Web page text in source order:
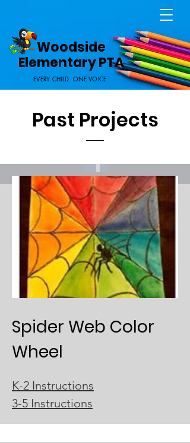
Woodside
Elementary PTA
EVERY CHILD. ONE VOICE
Past Projects
Spider Web Color
Wheel
K-2 Instructions
3-5 Instructions